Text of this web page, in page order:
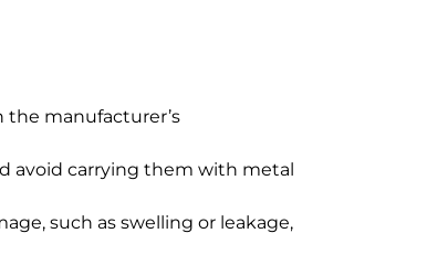
the manufacturer’s
avoid carrying them with metal
such as swelling or leakage,